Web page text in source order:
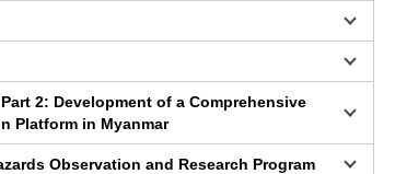
2: Development of a Comprehensive
Platform in Myanmar
Observation and Research Program